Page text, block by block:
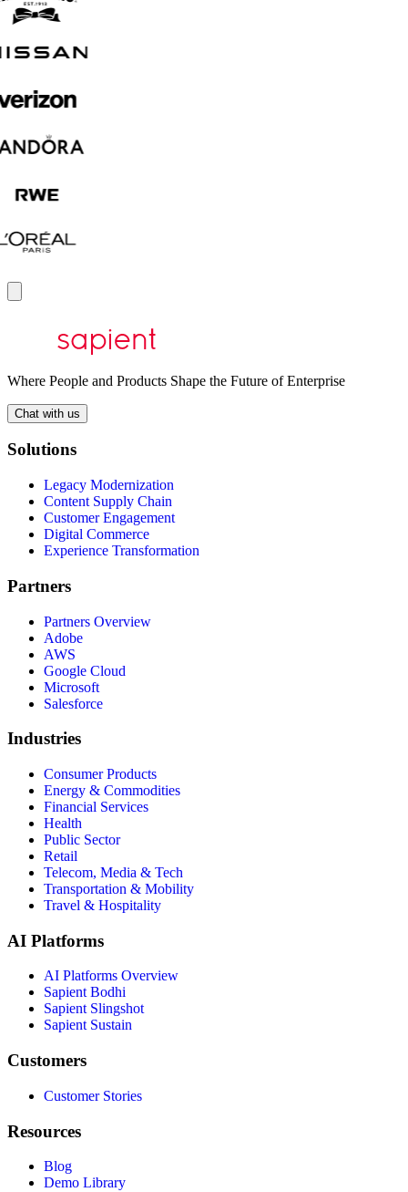
Where People and Products Shape the Future of Enterprise
Chat with us
Solutions
Legacy Modernization
Content Supply Chain
Customer Engagement
Digital Commerce
Experience Transformation
Partners
Partners Overview
Adobe
AWS
Google Cloud
Microsoft
Salesforce
Industries
Consumer Products
Energy & Commodities
Financial Services
Health
Public Sector
Retail
Telecom, Media & Tech
Transportation & Mobility
Travel & Hospitality
AI Platforms
AI Platforms Overview
Sapient Bodhi
Sapient Slingshot
Sapient Sustain
Customers
Customer Stories
Resources
Blog
Demo Library